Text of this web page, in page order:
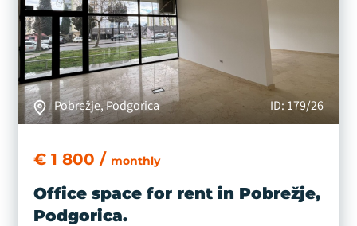
Pobrežje, Podgorica ID: 179/26
€ 1 800 / monthly
Office space for rent in Pobrežje,
Podgorica.